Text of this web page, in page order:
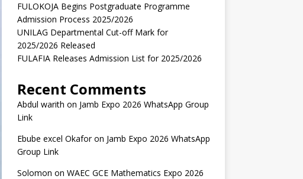
FULOKOJA Begins Postgraduate Programme
Admission Process 2025/2026
UNILAG Departmental Cut-off Mark for
2025/2026 Released
FULAFIA Releases Admission List for 2025/2026
Recent Comments
Abdul warith on Jamb Expo 2026 WhatsApp Group
Link
Ebube excel Okaforon Jamb Expo 2026 WhatsApp
Group Link
Solomon on WAEC GCE Mathematics Expo 2026